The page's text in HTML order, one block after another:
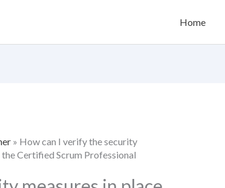
Home
» How can I verify the security
Certified Scrum Professional